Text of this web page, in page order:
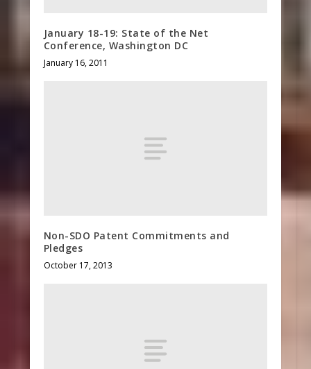
January 18-19: State of the Net
Conference, Washington DC
January 16, 2011
Non-SDO Patent Commitments and
Pledges
October 17, 2013